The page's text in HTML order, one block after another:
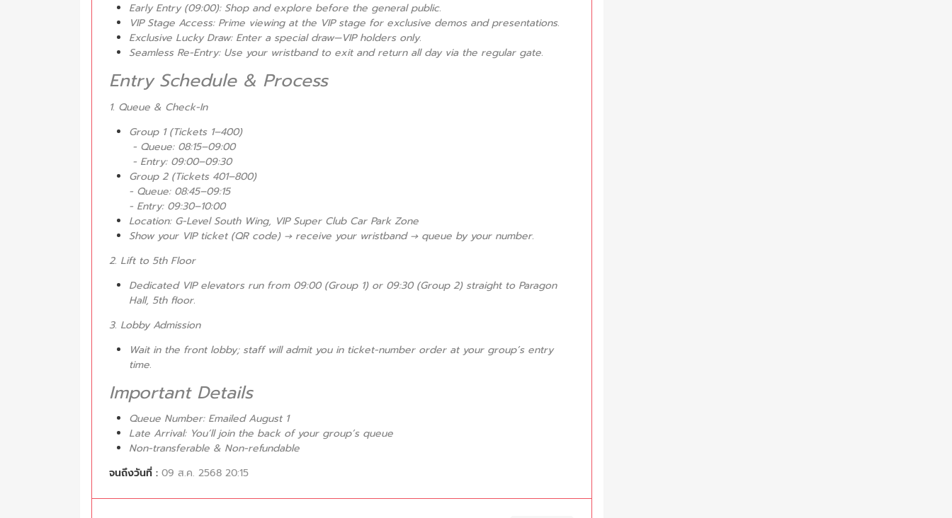
Early Entry (09:00): Shop and explore before the general public.
VIP Stage Access: Prime viewing at the VIP stage for exclusive demos and presentations.
Exclusive Lucky Draw: Enter a special draw—VIP holders only.
Seamless Re-Entry: Use your wristband to exit and return all day via the regular gate.
Entry Schedule & Process
1. Queue & Check-In
Group 1 (Tickets 1–400)
- Queue: 08:15–09:00
- Entry: 09:00–09:30
Group 2 (Tickets 401–800)
- Queue: 08:45–09:15
- Entry: 09:30–10:00
Location: G-Level South Wing, VIP Super Club Car Park Zone
Show your VIP ticket (QR code) → receive your wristband → queue by your number.
2. Lift to 5th Floor
Dedicated VIP elevators run from 09:00 (Group 1) or 09:30 (Group 2) straight to Paragon
Hall, 5th floor.
3. Lobby Admission
Wait in the front lobby; staff will admit you in ticket-number order at your group’s entry
time.
Important Details
Queue Number: Emailed August 1
Late Arrival: You’ll join the back of your group’s queue
Non-transferable & Non-refundable
จนถึงวันที่ : 09 ส.ค. 2568 20:15